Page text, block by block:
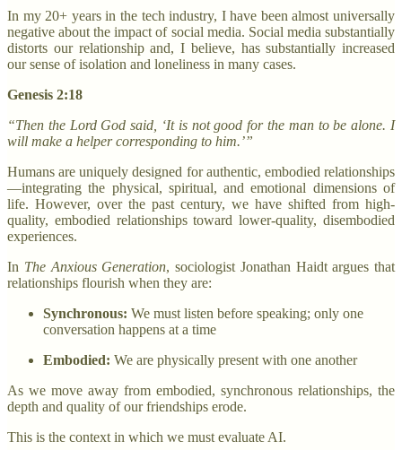
In my 20+ years in the tech industry, I have been almost universally
negative about the impact of social media. Social media substantially
distorts our relationship and, I believe, has substantially increased
our sense of isolation and loneliness in many cases.
Genesis 2:18
“Then the Lord God said, ‘It is not good for the man to be alone. I
will make a helper corresponding to him.’”
Humans are uniquely designed for authentic, embodied relationships
—integrating the physical, spiritual, and emotional dimensions of
life. However, over the past century, we have shifted from high-
quality, embodied relationships toward lower-quality, disembodied
experiences.
In The Anxious Generation, sociologist Jonathan Haidt argues that
relationships flourish when they are:
Synchronous: We must listen before speaking; only one
conversation happens at a time
Embodied: We are physically present with one another
As we move away from embodied, synchronous relationships, the
depth and quality of our friendships erode.
This is the context in which we must evaluate AI.